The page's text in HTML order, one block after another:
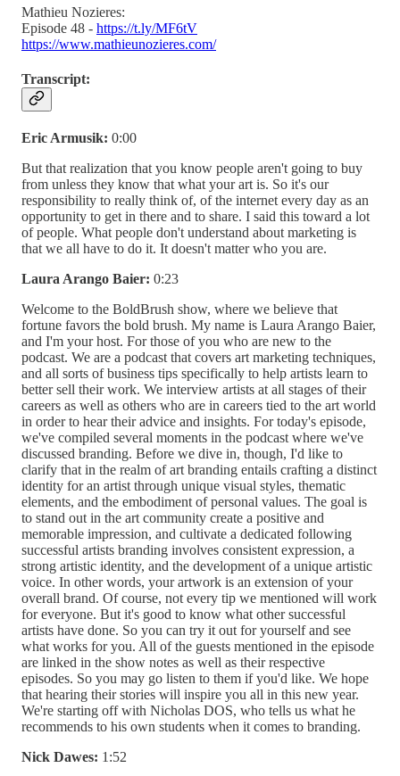
Mathieu Nozieres:
Episode 48 - https://t.ly/MF6tV
https://www.mathieunozieres.com/
Transcript:
Eric Armusik: 0:00
But that realization that you know people aren't going to buy
from unless they know that what your art is. So it's our
responsibility to really think of, of the internet every day as an
opportunity to get in there and to share. I said this toward a lot
of people. What people don't understand about marketing is
that we all have to do it. It doesn't matter who you are.
Laura Arango Baier: 0:23
Welcome to the BoldBrush show, where we believe that
fortune favors the bold brush. My name is Laura Arango Baier,
and I'm your host. For those of you who are new to the
podcast. We are a podcast that covers art marketing techniques,
and all sorts of business tips specifically to help artists learn to
better sell their work. We interview artists at all stages of their
careers as well as others who are in careers tied to the art world
in order to hear their advice and insights. For today's episode,
we've compiled several moments in the podcast where we've
discussed branding. Before we dive in, though, I'd like to
clarify that in the realm of art branding entails crafting a distinct
identity for an artist through unique visual styles, thematic
elements, and the embodiment of personal values. The goal is
to stand out in the art community create a positive and
memorable impression, and cultivate a dedicated following
successful artists branding involves consistent expression, a
strong artistic identity, and the development of a unique artistic
voice. In other words, your artwork is an extension of your
overall brand. Of course, not every tip we mentioned will work
for everyone. But it's good to know what other successful
artists have done. So you can try it out for yourself and see
what works for you. All of the guests mentioned in the episode
are linked in the show notes as well as their respective
episodes. So you may go listen to them if you'd like. We hope
that hearing their stories will inspire you all in this new year.
We're starting off with Nicholas DOS, who tells us what he
recommends to his own students when it comes to branding.
Nick Dawes: 1:52